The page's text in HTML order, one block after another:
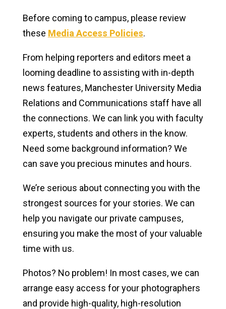
Leadership
Conference Services
News
Brand Toolkit
Media Relations
Media Access Policies
Before coming to campus, please review
these Media Access Policies.
From helping reporters and editors meet a
looming deadline to assisting with in-depth
news features, Manchester University Media
Relations and Communications staff have all
the connections. We can link you with faculty
experts, students and others in the know.
Need some background information? We
can save you precious minutes and hours.
We’re serious about connecting you with the
strongest sources for your stories. We can
help you navigate our private campuses,
ensuring you make the most of your valuable
time with us.
Photos? No problem! In most cases, we can
arrange easy access for your photographers
and provide high-quality, high-resolution